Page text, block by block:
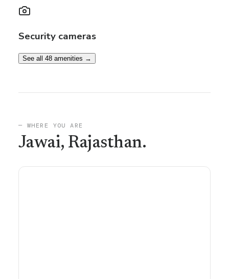
Security cameras
See all 48 amenities →
— WHERE YOU ARE
Jawai, Rajasthan.